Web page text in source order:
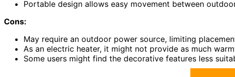
Portable design allows easy movement between
Cons:
May require an outdoor power source, limiting
As an electric heater, it might not provide as much
Some users might find the decorative features less